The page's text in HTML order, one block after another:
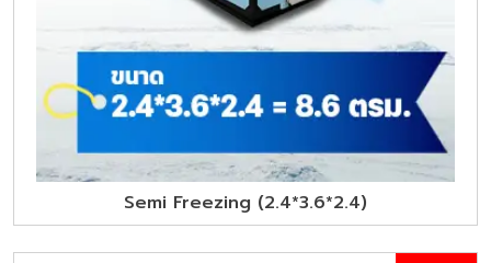
Semi Freezing (2.4*3.6*2.4)